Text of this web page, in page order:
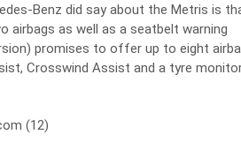
Benz did say about the Metris is
airbags as well as a seatbelt warning
promises to offer up to eight
Crosswind Assist and a tyre